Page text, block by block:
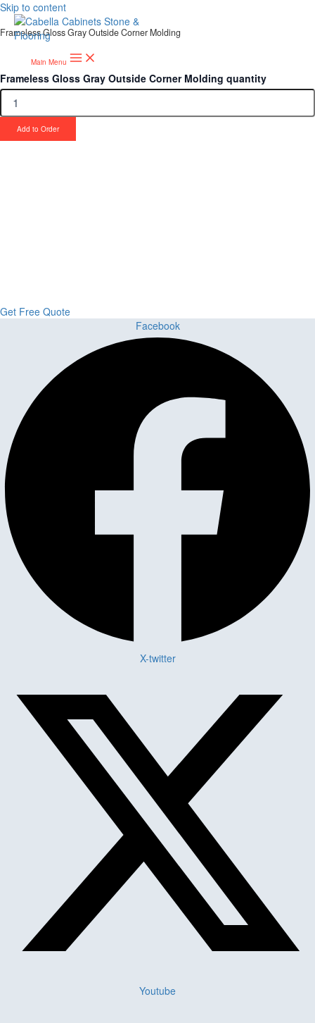
Skip to content
Main Menu
Frameless Gloss Gray Outside Corner Molding
Frameless Gloss Gray Outside Corner Molding quantity
Add to Order
Get Free Quote
Facebook
X-twitter
Youtube